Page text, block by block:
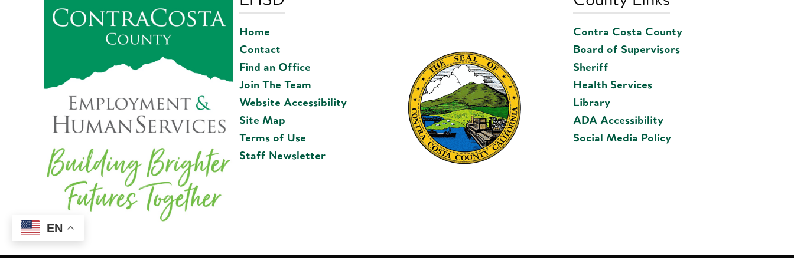
Home
Contact
Find an Office
Join The Team
Website Accessibility
Site Map
Terms of Use
Staff Newsletter
Contra Costa County
Board of Supervisors
Sheriff
Health Services
Library
ADA Accessibility
Social Media Policy
EN